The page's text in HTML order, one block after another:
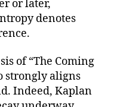
or later,
denotes
of “The Coming
strongly aligns
Indeed, Kaplan